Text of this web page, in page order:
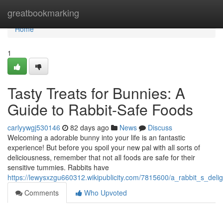
greatbookmarking
Home
Home
1
Tasty Treats for Bunnies: A
Guide to Rabbit-Safe Foods
carlyywgj530146 82 days ago News
Discuss
Welcoming a adorable bunny into your life is an fantastic
experience! But before you spoil your new pal with all sorts of
deliciousness, remember that not all foods are safe for their
sensitive tummies. Rabbits have
https://lewysxzgu660312.wikipublicity.com/7815600/
Comments
Who Upvoted